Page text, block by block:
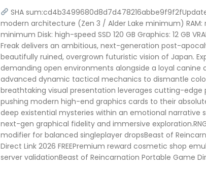
SHA
modern architecture (Zen 3 / Alder Lake minimum) RAM:
minimum Disk: high-speed SSD 120 GB Graphics: 12 GB
Freak delivers an ambitious, next-generation post-
beautifully ruined, overgrown futuristic vision of Japan.
demanding open environments alongside a loyal canine
advanced dynamic tactical mechanics to dismantle
breathtaking visual presentation leverages cutting-edge
pushing modern high-end graphics cards to their
deep existential mysteries within an emotional narrative
next-gen graphical fidelity and immersive
modifier for balanced singleplayer dropsBeast of
Direct Link 2026 FREEPremium reward cosmetic shop
server validationBeast of Reincarnation Portable Game